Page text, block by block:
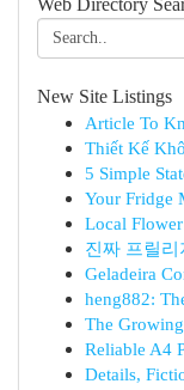
Web Directory
New Site Listings
Article To
Thiết Kế
5 Simple
Your Fridge
Local
진짜 프릴
Geladeira
heng882:
The
Reliable A4
Details,